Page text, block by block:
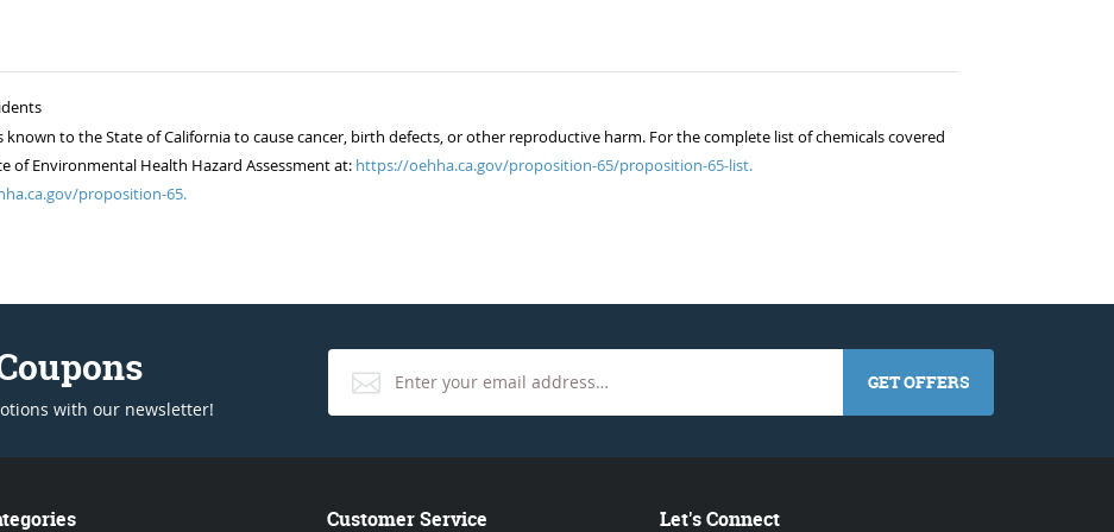
known to the State of California to cause cancer, birth defects, or other reproductive harm. For the complete list of chemicals covered
of Environmental Health Hazard Assessment at: https://oehha.ca.gov/proposition-65/proposition-65-list.
proposition-65.
with our newsletter!
GET OFFERS
Customer Service Let's Connect